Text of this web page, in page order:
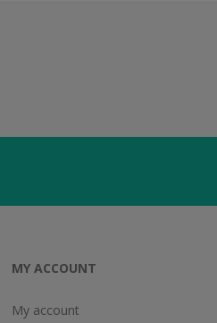
MY ACCOUNT
My account